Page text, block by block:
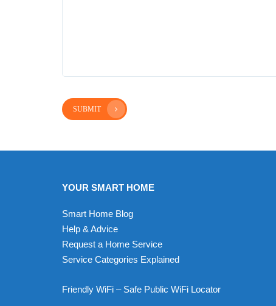
SUBMIT
YOUR SMART HOME
Smart Home Blog
Help & Advice
Request a Home Service
Service Categories Explained
Friendly WiFi – Safe Public WiFi Locator